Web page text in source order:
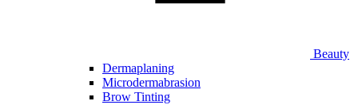
Beauty
Dermaplaning
Microdermabrasion
Brow Tinting